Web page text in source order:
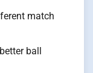
match
ball